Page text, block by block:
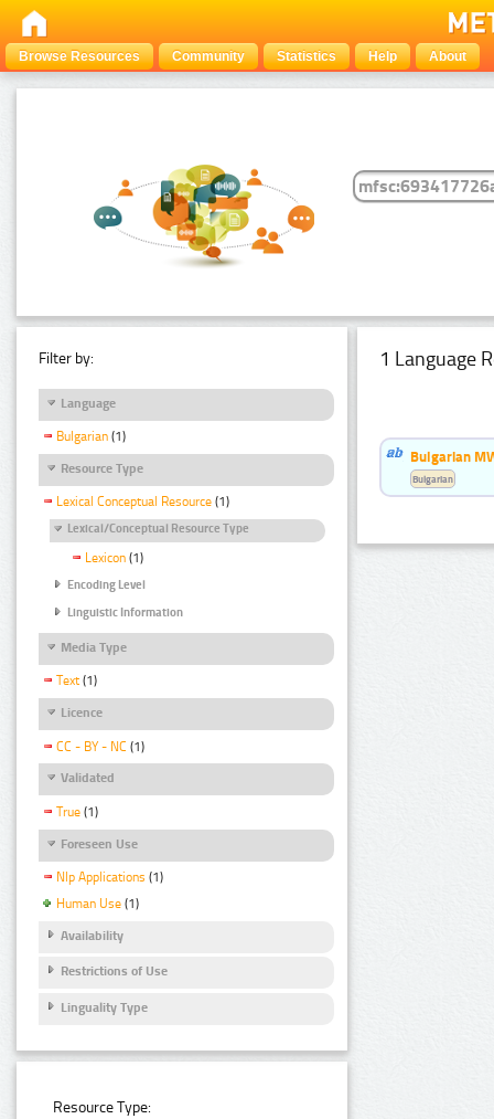
Browse Resources Community Statistics Help About
Filter by:
Language
Bulgarian (1)
Resource Type
Lexical Conceptual Resource (1)
Lexical/Conceptual Resource Type
Lexicon (1)
Encoding Level
Linguistic Information
Media Type
Text (1)
Licence
CC - BY - NC (1)
Validated
True (1)
Foreseen Use
Nlp Applications (1)
Human Use (1)
Availability
Restrictions of Use
Linguality Type
Resource Type:
1 Language
Bulgarian
Bulgarian